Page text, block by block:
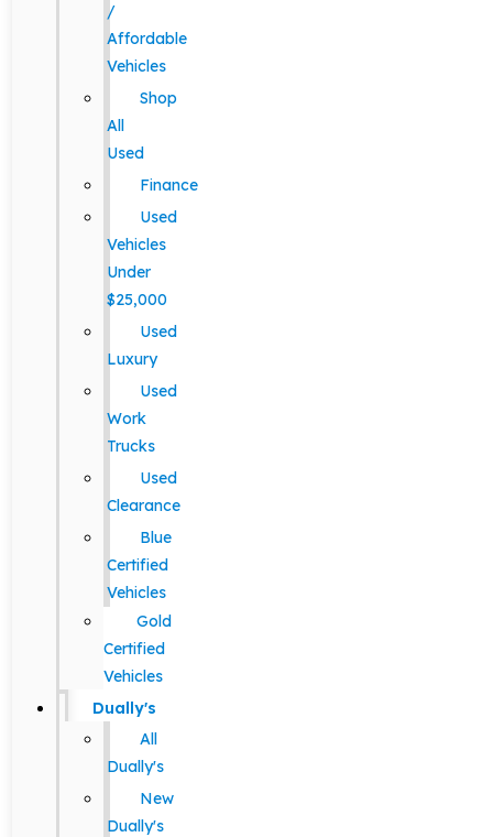
/
Affordable
Vehicles
Shop
All
Used
Finance
Used
Vehicles
Under
$25,000
Used
Luxury
Used
Work
Trucks
Used
Clearance
Blue
Certified
Vehicles
Gold
Certified
Vehicles
Dually's
All
Dually's
New
Dually's